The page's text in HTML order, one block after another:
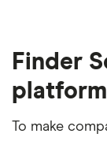
Finder
To make